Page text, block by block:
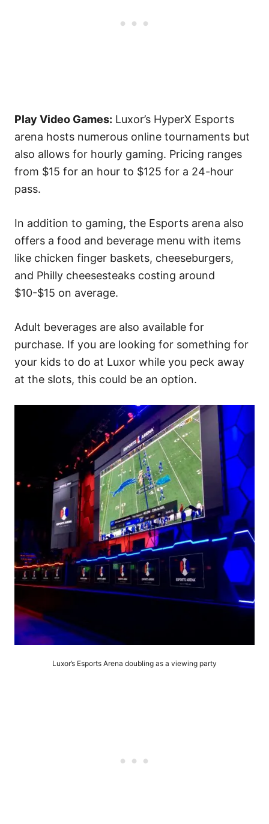
Play Video Games: Luxor’s HyperX Esports
arena hosts numerous online tournaments but
also allows for hourly gaming. Pricing ranges
from $15 for an hour to $125 for a 24-hour
pass.
In addition to gaming, the Esports arena also
offers a food and beverage menu with items
like chicken finger baskets, cheeseburgers,
and Philly cheesesteaks costing around
$10-$15 on average.
Adult beverages are also available for
purchase. If you are looking for something for
your kids to do at Luxor while you peck away
at the slots, this could be an option.
Luxor’s Esports Arena doubling as a viewing party